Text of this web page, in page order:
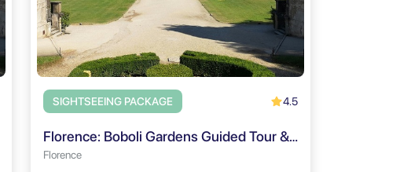
SIGHTSEEING PACKAGE 4.5
Florence: Boboli Gardens Guided Tour & Pitti Palace Entry
Florence